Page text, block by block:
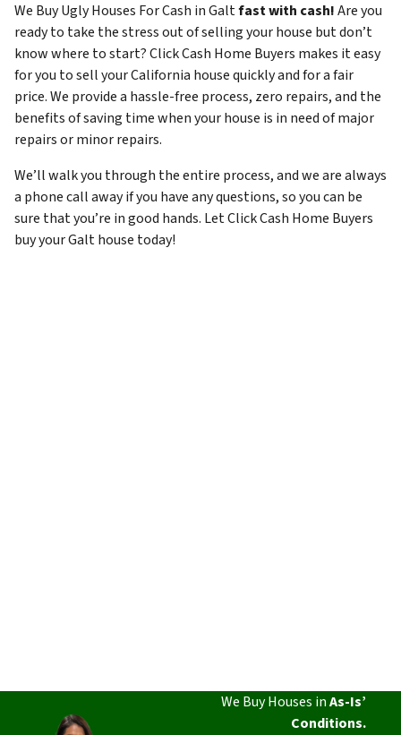
We Buy Ugly Houses For Cash in Galtfast with cash!Are you
ready to take the stress out of selling your house but don’t
know where to start? Click Cash Home Buyers makes it easy
for you to sell your California house quickly and for a fair
price. We provide a hassle-free process, zero repairs, and the
benefits of saving time when your house is in need of major
repairs or minor repairs.
We’ll walk you through the entire process, and we are always
a phone call away if you have any questions, so you can be
sure that you’re in good hands. Let Click Cash Home Buyers
buy your Galt house today!
We Buy Houses inAs-Is’
Conditions.